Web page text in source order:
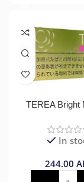
TEREA Bright
In
244.00